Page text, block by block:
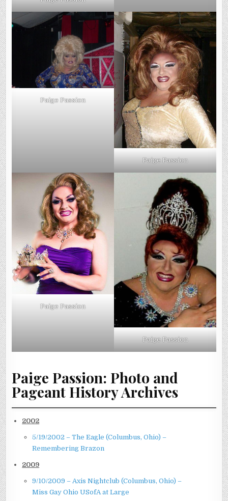
Paige Passion
Paige Passion
Paige Passion
Paige Passion
Paige Passion: Photo and
Pageant History Archives
2002
5/19/2002 – The Eagle (Columbus, Ohio) –
Remembering Brazon
2009
9/10/2009 – Axis Nightclub (Columbus, Ohio) –
Miss Gay Ohio USofA at Large